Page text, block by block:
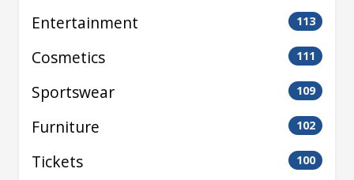
Entertainment 113
Cosmetics 111
Sportswear 109
Furniture 102
Tickets 100